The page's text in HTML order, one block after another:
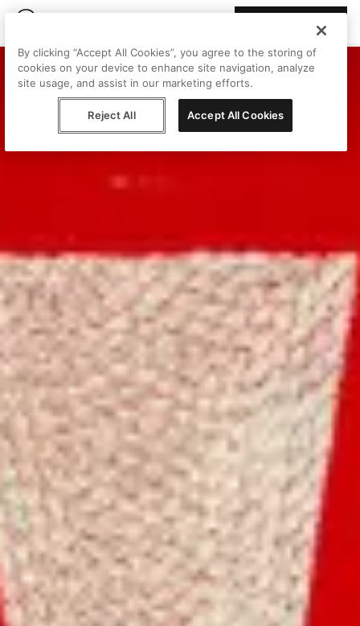
By clicking “Accept All Cookies”, you agree to the storing of
cookies on your device to enhance site navigation, analyze
site usage, and assist in our marketing efforts.
Reject All Accept All Cookies